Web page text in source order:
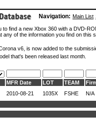
Navigation: Main List
to find a new Xbox 360 with a DVD-
any of the information you find on
v6, is now added to the
that's been released last month.
MFR Date LOT TEAM
2010-08-21 1035X FSHE N/A